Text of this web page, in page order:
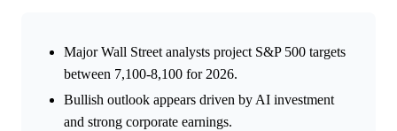
Major Wall Street analysts project S&P 500 targets
between 7,100-8,100 for 2026.
Bullish outlook appears driven by AI investment
and strong corporate earnings.